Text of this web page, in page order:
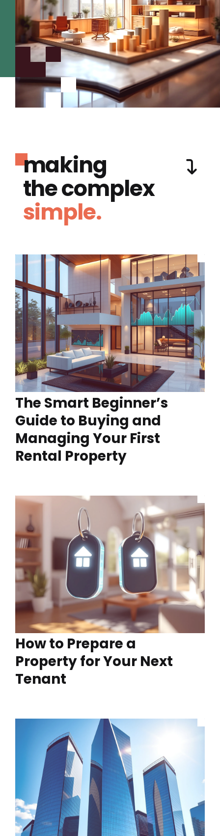
making
the complex
simple.
The Smart Beginner’s
Guide to Buying and
Managing Your First
Rental Property
How to Prepare a
Property for Your Next
Tenant